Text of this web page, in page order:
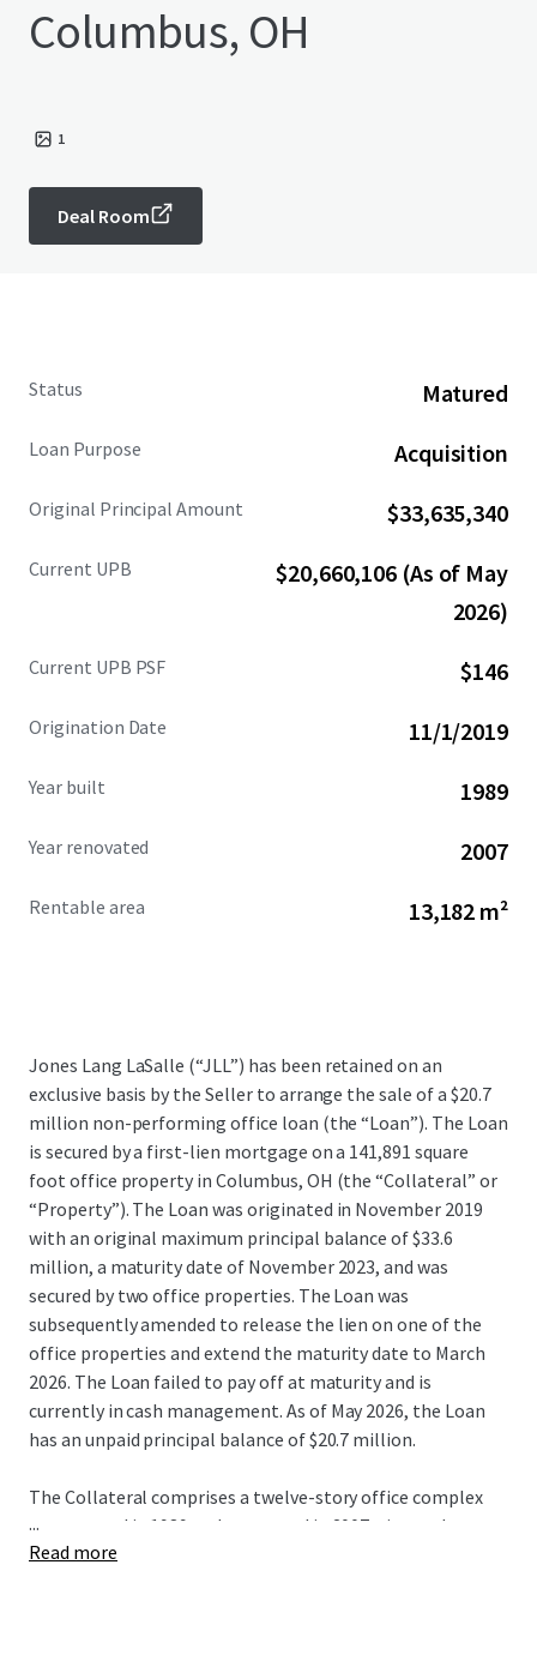
Columbus, OH
1
Deal Room
Status Matured
Loan Purpose Acquisition
Original Principal Amount $33,635,340
Current UPB
$20,660,106 (As of May
2026)
Current UPB PSF $146
Origination Date 11/1/2019
Year built 1989
Year renovated 2007
Rentable area 13,182 m²
Jones Lang LaSalle (“JLL”) has been retained on an
exclusive basis by the Seller to arrange the sale of a $20.7
million non-performing office loan (the “Loan”). The Loan
is secured by a first-lien mortgage on a 141,891 square
foot office property in Columbus, OH (the “Collateral” or
“Property”). The Loan was originated in November 2019
with an original maximum principal balance of $33.6
million, a maturity date of November 2023, and was
secured by two office properties. The Loan was
subsequently amended to release the lien on one of the
office properties and extend the maturity date to March
2026. The Loan failed to pay off at maturity and is
currently in cash management. As of May 2026, the Loan
has an unpaid principal balance of $20.7 million.
The Collateral comprises a twelve-story office complex
constructed in 1989 and renovated in 2007, situated on a
0.92-acre site in Columbus, OH. The Property features
...
Read more